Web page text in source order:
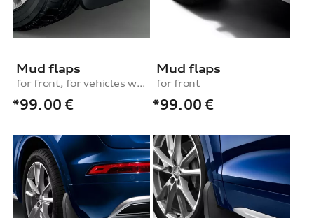
Mud flaps
for front, for vehicles without S line exterior package
*99.00 €
Mud flaps
for front
*99.00 €